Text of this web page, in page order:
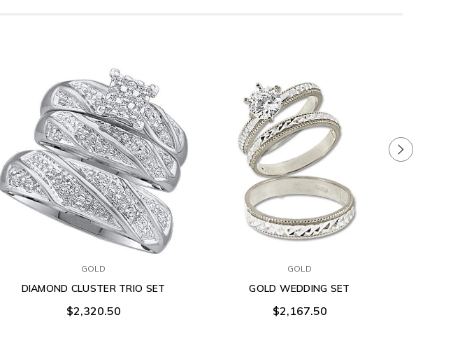
GOLD
DIAMOND CLUSTER TRIO SET
$2,320.50
GOLD
GOLD WEDDING SET
$2,167.50